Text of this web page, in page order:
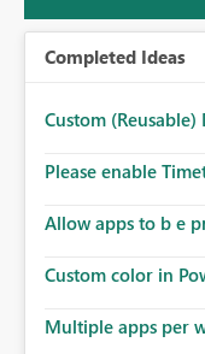
Completed Ideas
Custom (Reusable)
Please enable
Allow apps to b e
Custom color in
Multiple apps per